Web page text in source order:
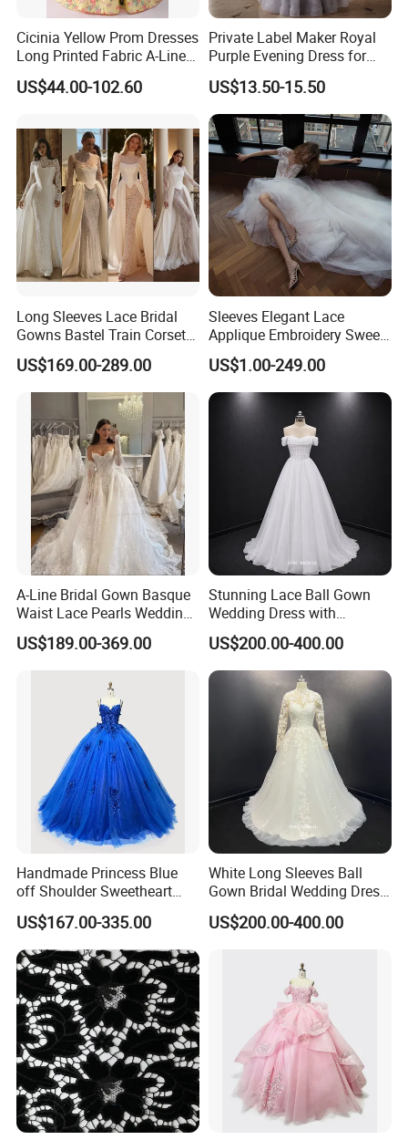
Cicinia Yellow Prom Dresses
Long Printed Fabric A-Line
Deep V-Neck Halter
Backless Evening Dress
Vestido De Noche Girl Dress
US$44.00-102.60
Private Label Maker Royal
Purple Evening Dress for
Formal Banquet Dinner
Party Evening Dress
US$13.50-15.50
Long Sleeves Lace Bridal
Gowns Bastel Train Corset
Mermaid Wedding Dresses
2027 B34
US$169.00-289.00
Sleeves Elegant Lace
Applique Embroidery Sweep
Train Wedding Dress
(Dream-100009)
US$1.00-249.00
A-Line Bridal Gown Basque
Waist Lace Pearls Wedding
Dress Detachable Sleeves
Es6834
US$189.00-369.00
Stunning Lace Ball Gown
Wedding Dress with
Exquisite Details
US$200.00-400.00
Handmade Princess Blue
off Shoulder Sweetheart
Quinceanera Lace Party
Women's Wedding Dresses
Princess Dress Girl Dress
Evening Dress Prom Dress
US$167.00-335.00
White Long Sleeves Ball
Gown Bridal Wedding Dress
with Beaded Lace Appliques
US$200.00-400.00